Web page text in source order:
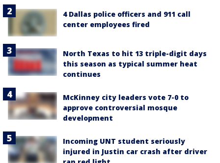
4 Dallas police officers and 911 call
center employees fired
North Texas to hit 13 triple-digit days
this season as typical summer heat
continues
McKinney city leaders vote 7-0 to
approve controversial mosque
development
Incoming UNT student seriously
injured in Justin car crash after driver